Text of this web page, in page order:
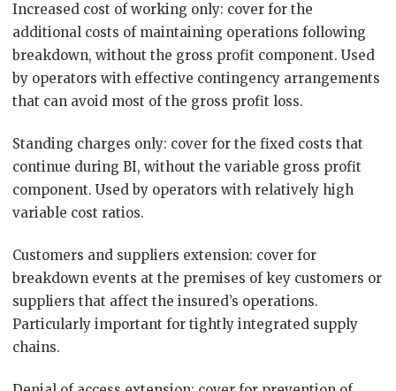
Increased cost of working only: cover for the
additional costs of maintaining operations following
breakdown, without the gross profit component. Used
by operators with effective contingency arrangements
that can avoid most of the gross profit loss.
Standing charges only: cover for the fixed costs that
continue during BI, without the variable gross profit
component. Used by operators with relatively high
variable cost ratios.
Customers and suppliers extension: cover for
breakdown events at the premises of key customers or
suppliers that affect the insured’s operations.
Particularly important for tightly integrated supply
chains.